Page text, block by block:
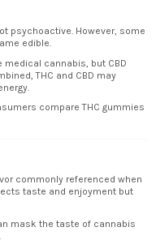
psychoactive. However, some
edible.
cannabis, but CBD
THC and CBD may
compare THC gummies
commonly referenced when
taste and enjoyment but
mask the taste of cannabis